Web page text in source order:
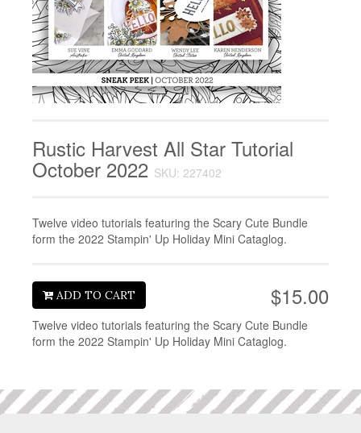
Rustic Harvest All Star Tutorial
October 2022 SKU: 227402
Twelve video tutorials featuring the Scary Cute Bundle
form the 2022 Stampin' Up Holiday Mini Cataglog.
$15.00
ADD TO CART
Twelve video tutorials featuring the Scary Cute Bundle
form the 2022 Stampin' Up Holiday Mini Cataglog.